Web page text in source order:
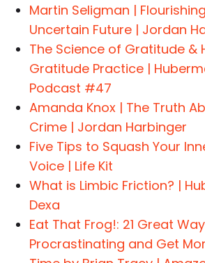
Martin Seligman |
Uncertain Future | Jordan
The Science of Gratitude &
Gratitude Practice |
Podcast #47
Amanda Knox | The Truth
Crime | Jordan Harbinger
Five Tips to Squash Your
Voice | Life Kit
What is Limbic Friction? |
Dexa
Eat That Frog!: 21 Great
Procrastinating and Get